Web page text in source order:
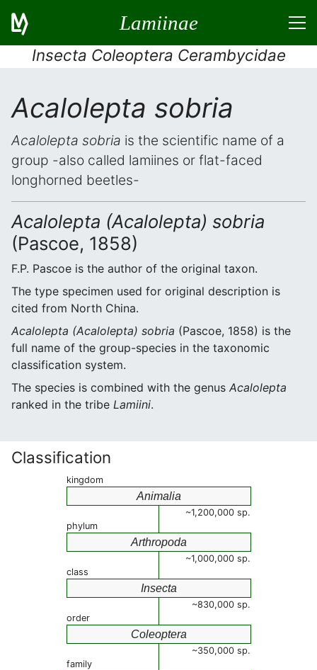
Lamiinae
Insecta Coleoptera Cerambycidae
Acalolepta sobria
Acalolepta sobria is the scientific name of a
group -also called lamiines or flat-faced
longhorned beetles-
Acalolepta (Acalolepta) sobria
(Pascoe, 1858)
F.P. Pascoe is the author of the original taxon.
The type specimen used for original description is
cited from North China.
Acalolepta (Acalolepta) sobria (Pascoe, 1858) is the
full name of the group-species in the taxonomic
classification system.
The species is combined with the genus Acalolepta
ranked in the tribe Lamiini.
Classification
kingdom
Animalia
~1,200,000 sp.
phylum
Arthropoda
~1,000,000 sp.
class
Insecta
~830,000 sp.
order
Coleoptera
~350,000 sp.
family